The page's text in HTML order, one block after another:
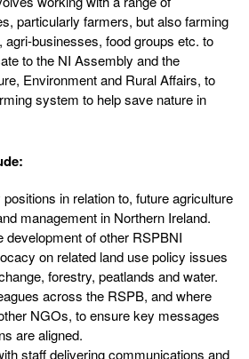
particularly farmers, but also farming
agri-businesses, food groups etc. to
to the NI Assembly and the
Environment and Rural Affairs, to
system to help save nature in
in relation to, future agriculture
management in Northern Ireland.
development of other RSPBNI
on related land use policy issues
forestry, peatlands and water.
across the RSPB, and where
NGOs, to ensure key messages
are aligned.
staff delivering communications and